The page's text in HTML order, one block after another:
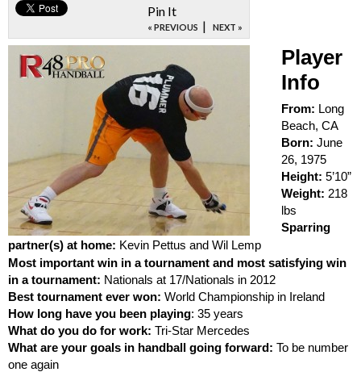
Pin It
« PREVIOUS | NEXT »
Player
Info
From: Long
Beach, CA
Born: June
26, 1975
Height: 5’10”
Weight: 218
lbs
Sparring
partner(s) at home: Kevin Pettus and Wil Lemp
Most important win in a tournament and most satisfying win
in a tournament: Nationals at 17/Nationals in 2012
Best tournament ever won: World Championship in Ireland
How long have you been playing: 35 years
What do you do for work: Tri-Star Mercedes
What are your goals in handball going forward: To be number
one again